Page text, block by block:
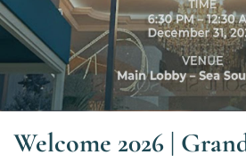
Welcome 2026 |